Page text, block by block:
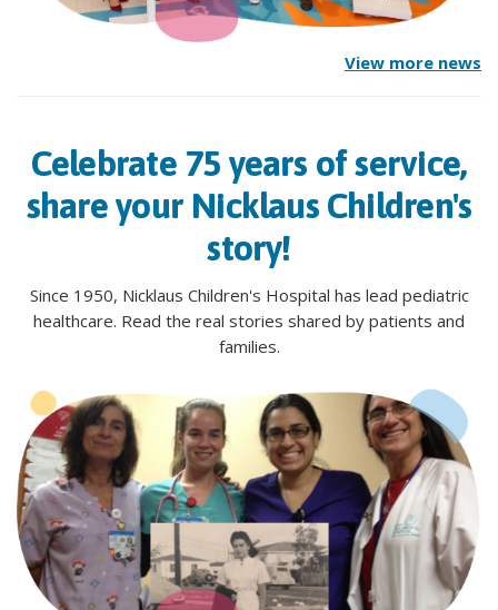
View more news
Celebrate 75 years of service,
share your Nicklaus Children's
story!
Since 1950, Nicklaus Children's Hospital has lead pediatric
healthcare. Read the real stories shared by patients and
families.